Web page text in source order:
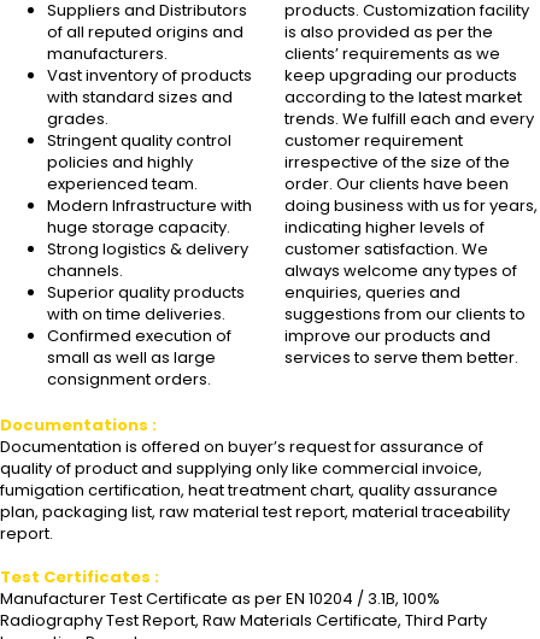
Suppliers and Distributors
of all reputed origins and
manufacturers.
Vast inventory of products
with standard sizes and
grades.
Stringent quality control
policies and highly
experienced team.
Modern Infrastructure with
huge storage capacity.
Strong logistics & delivery
channels.
Superior quality products
with on time deliveries.
Confirmed execution of
small as well as large
consignment orders.
products. Customization facility
is also provided as per the
clients’ requirements as we
keep upgrading our products
according to the latest market
trends. We fulfill each and every
customer requirement
irrespective of the size of the
order. Our clients have been
doing business with us for years,
indicating higher levels of
customer satisfaction. We
always welcome any types of
enquiries, queries and
suggestions from our clients to
improve our products and
services to serve them better.
Documentations :
Documentation is offered on buyer’s request for assurance of
quality of product and supplying only like commercial invoice,
fumigation certification, heat treatment chart, quality assurance
plan, packaging list, raw material test report, material traceability
report.
Test Certificates :
Manufacturer Test Certificate as per EN 10204 / 3.1B, 100%
Radiography Test Report, Raw Materials Certificate, Third Party